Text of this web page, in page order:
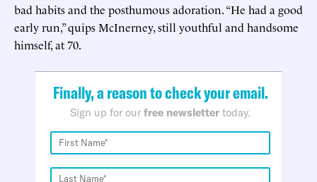
bad habits and the posthumous adoration. “He had a good
early run,” quips McInerney, still youthful and handsome
himself, at 70.
Finally, a reason to check your email.
Sign up for our free newsletter today.